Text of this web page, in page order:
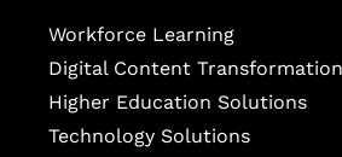
Workforce Learning
Digital Content Transformation
Higher Education Solutions
Technology Solutions